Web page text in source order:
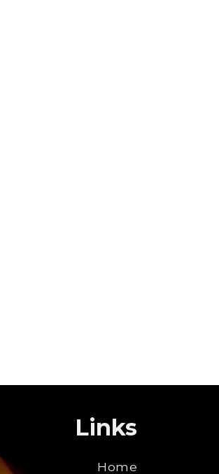
Links
Home